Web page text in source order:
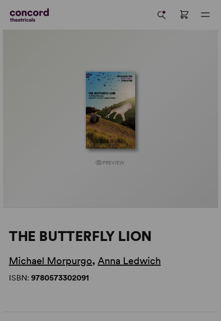
PREVIEW
THE BUTTERFLY LION
Michael Morpurgo, Anna Ledwich
ISBN: 9780573302091